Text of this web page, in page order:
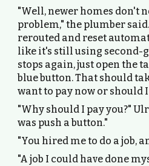
"Well, newer homes don't
problem," the plumber
rerouted and reset
like it's still using second-
stops again, just open the
blue button. That should
want to pay now or should
"Why should I pay you?"
was push a button."
"You hired me to do a job,
"A job I could have done